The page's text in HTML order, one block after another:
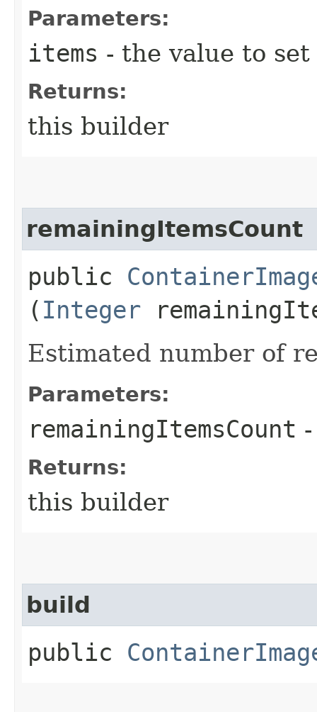
Parameters:
items - the value to set
Returns:
this builder
remainingItemsCount
public
( Integer
Estimated number of
Parameters:
remainingItemsCount
Returns:
this builder
build
public